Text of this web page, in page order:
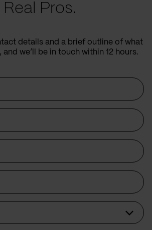
Real Pros.
details and a brief outline of what
we’ll be in touch within 12 hours.